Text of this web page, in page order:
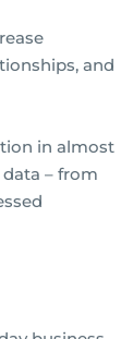
and
in almost
– from